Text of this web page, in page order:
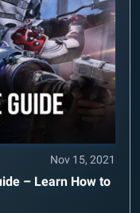
Nov 15, 2021
– Learn How to